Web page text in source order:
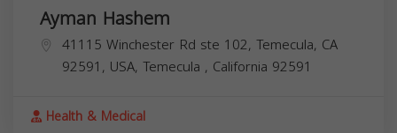
Ayman Hashem
41115 Winchester Rd ste 102, Temecula, CA
92591, USA, Temecula , California 92591
Health & Medical